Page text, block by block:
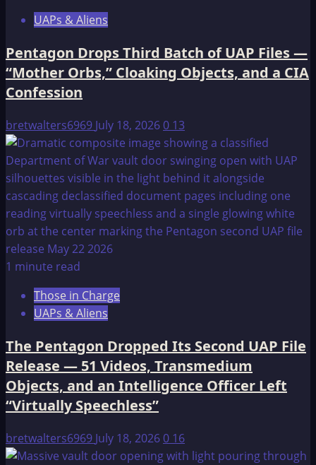
UAPs & Aliens
Pentagon Drops Third Batch of UAP Files —
“Mother Orbs,” Cloaking Objects, and a CIA
Confession
bretwalters6969 July 18, 20260 13
1 minute read
Those in Charge
UAPs & Aliens
The Pentagon Dropped Its Second UAP File
Release — 51 Videos, Transmedium
Objects, and an Intelligence Officer Left
“Virtually Speechless”
bretwalters6969 July 18, 20260 16